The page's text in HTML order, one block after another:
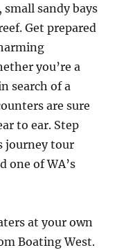
sandy bays
Get prepared
you’re a
search of a
are sure
to ear. Step
journey tour
one of WA’s
at your own
Boating West.